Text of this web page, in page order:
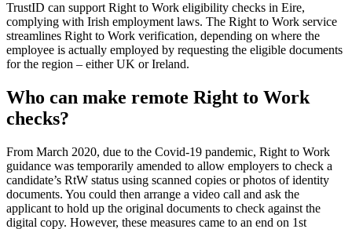
TrustID can support Right to Work eligibility checks in Eire,
complying with Irish employment laws. The Right to Work service
streamlines Right to Work verification, depending on where the
employee is actually employed by requesting the eligible documents
for the region – either UK or Ireland.
Who can make remote Right to Work
checks?
From March 2020, due to the Covid-19 pandemic, Right to Work
guidance was temporarily amended to allow employers to check a
candidate’s RtW status using scanned copies or photos of identity
documents. You could then arrange a video call and ask the
applicant to hold up the original documents to check against the
digital copy. However, these measures came to an end on 1st